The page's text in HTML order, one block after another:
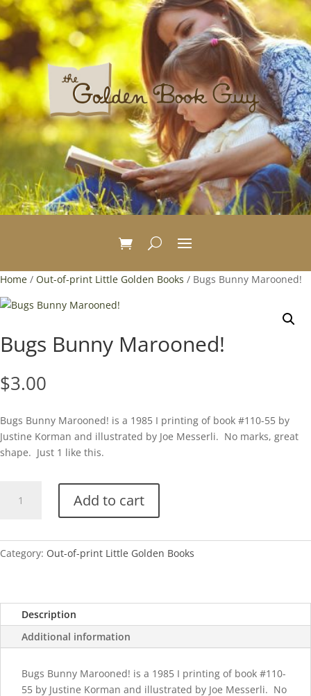
Home / Out-of-print Little Golden Books / Bugs Bunny Marooned!
Bugs Bunny Marooned!
$3.00
Bugs Bunny Marooned! is a 1985 I printing of book #110-55 by
Justine Korman and illustrated by Joe Messerli. No marks, great
shape. Just 1 like this.
Bunny
Add to cart
Category: Out-of-print Little Golden Books
Description
Additional information
Bugs Bunny Marooned! is a 1985 I printing of book #110-
55 by Justine Korman and illustrated by Joe Messerli. No